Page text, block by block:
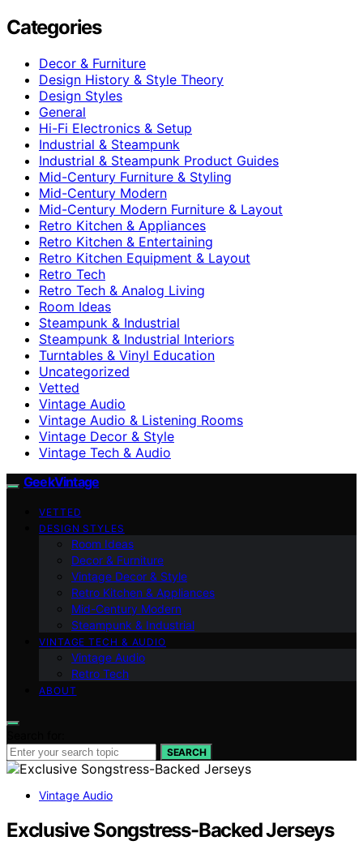
Categories
Decor & Furniture
Design History & Style Theory
Design Styles
General
Hi-Fi Electronics & Setup
Industrial & Steampunk
Industrial & Steampunk Product Guides
Mid-Century Furniture & Styling
Mid-Century Modern
Mid-Century Modern Furniture & Layout
Retro Kitchen & Appliances
Retro Kitchen & Entertaining
Retro Kitchen Equipment & Layout
Retro Tech
Retro Tech & Analog Living
Room Ideas
Steampunk & Industrial
Steampunk & Industrial Interiors
Turntables & Vinyl Education
Uncategorized
Vetted
Vintage Audio
Vintage Audio & Listening Rooms
Vintage Decor & Style
Vintage Tech & Audio
GeekVintage
VETTED
DESIGN STYLES
Room Ideas
Decor & Furniture
Vintage Decor & Style
Retro Kitchen & Appliances
Mid-Century Modern
Steampunk & Industrial
VINTAGE TECH & AUDIO
Vintage Audio
Retro Tech
ABOUT
SEARCH
Vintage Audio
Exclusive Songstress-Backed Jerseys